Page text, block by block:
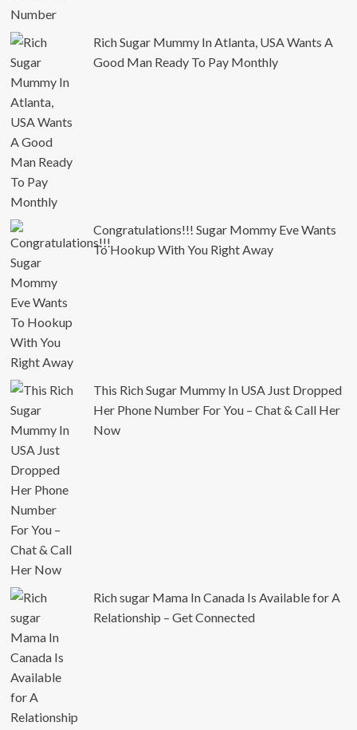
Rich Sugar Mummy In Atlanta, USA Wants A
Good Man Ready To Pay Monthly
Congratulations!!! Sugar Mommy Eve Wants
To Hookup With You Right Away
This Rich Sugar Mummy In USA Just Dropped
Her Phone Number For You – Chat & Call Her
Now
Rich sugar Mama In Canada Is Available for A
Relationship – Get Connected